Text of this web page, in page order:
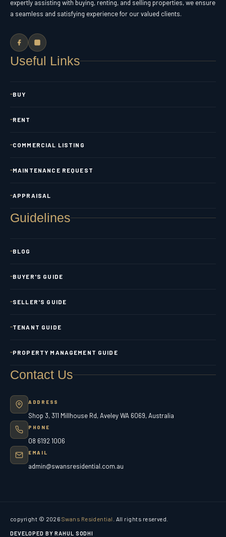
expertly assisting with buying, renting, and selling properties, we ensure
a seamless and satisfying experience for our valued clients.
Useful Links
BUY
RENT
COMMERCIAL LISTING
MAINTENANCE REQUEST
APPRAISAL
Guidelines
BLOG
BUYER'S GUIDE
SELLER'S GUIDE
TENANT GUIDE
PROPERTY MANAGEMENT GUIDE
Contact Us
ADDRESS
Shop 3, 311 Millhouse Rd, Aveley WA 6069, Australia
PHONE
08 6192 1006
EMAIL
admin@swansresidential.com.au
copyright © 2026 Swans Residential . All rights reserved.
DEVELOPED BY RAHUL SODHI